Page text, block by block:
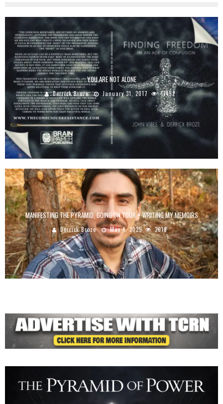
YOU ARE NOT ALONE
Derrick Broze January 31, 2017 11492
MANIFESTING THE PYRAMID, GOING ON TOUR + WRITING MY MEMOIRS
Derrick Broze May 4, 2025 2018